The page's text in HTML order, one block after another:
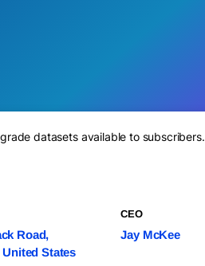
datasets available to subscribers.
Road,
States
CEO
Jay McKee